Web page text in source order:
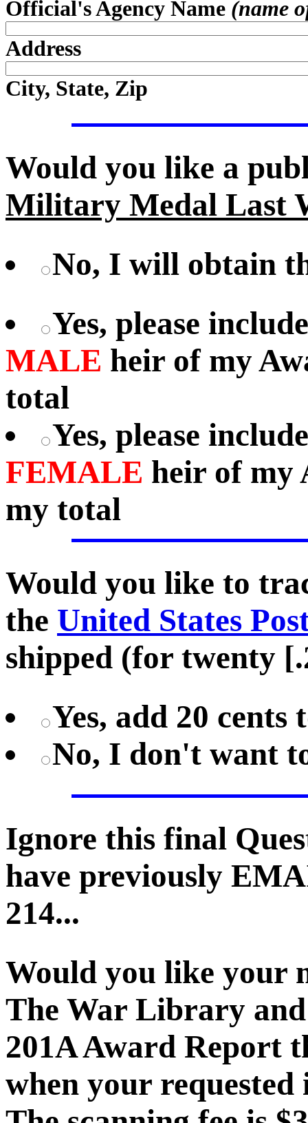
Official's Agency Name (name
Address
City, State, Zip
Would you like a
Military Medal Last
No, I will obtain
Yes, please
MALE heir of my
total
Yes, please
FEMALE heir of my
my total
Would you like to
the United States
shipped (for twenty
Yes, add 20 cents
No, I don't want
Ignore this final
have previously
214...
Would you like your
The War Library
201A Award Report
when your requested